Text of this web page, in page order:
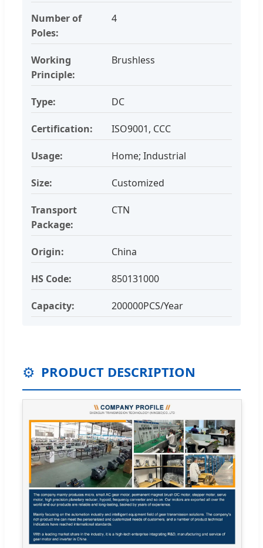
Number of
Poles:
4
Working
Principle:
Brushless
Type: DC
Certification: ISO9001, CCC
Usage: Home; Industrial
Size: Customized
Transport
Package:
CTN
Origin: China
HS Code: 850131000
Capacity: 200000PCS/Year
⚙️ PRODUCT DESCRIPTION